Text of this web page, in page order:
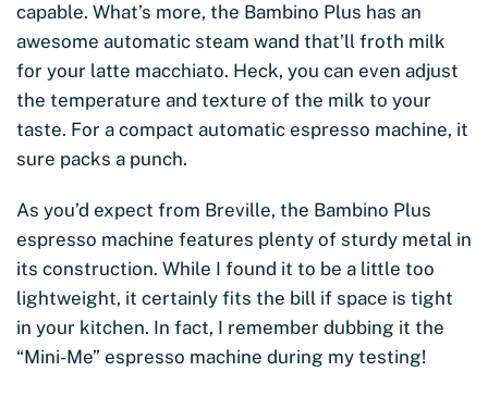
capable. What’s more, the Bambino Plus has an
awesome automatic steam wand that’ll froth milk
for your latte macchiato. Heck, you can even adjust
the temperature and texture of the milk to your
taste. For a compact automatic espresso machine, it
sure packs a punch.
As you’d expect from Breville, the Bambino Plus
espresso machine features plenty of sturdy metal in
its construction. While I found it to be a little too
lightweight, it certainly fits the bill if space is tight
in your kitchen. In fact, I remember dubbing it the
“Mini-Me” espresso machine during my testing!